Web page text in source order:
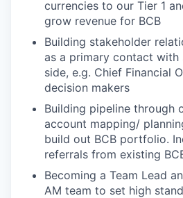
currencies to our Tier 1
grow revenue for BCB
Building stakeholder
as a primary contact with
side, e.g. Chief Financial
decision makers
Building pipeline through
account mapping/
build out BCB portfolio.
referrals from existing
Becoming a Team Lead
AM team to set high